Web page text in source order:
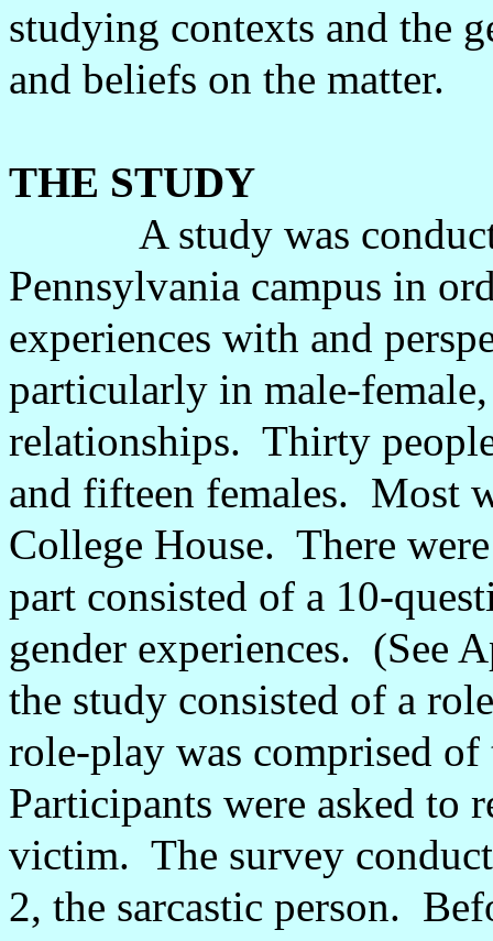
studying contexts and the
and beliefs on the matter.
THE STUDY
A study was
Pennsylvania campus in
experiences with and
particularly in male-
relationships. Thirty
and fifteen females. Most
College House. There
part consisted of a 10-
gender experiences. (See
the study consisted of a
role-play was comprised of
Participants were asked to
victim. The survey
2, the sarcastic person.